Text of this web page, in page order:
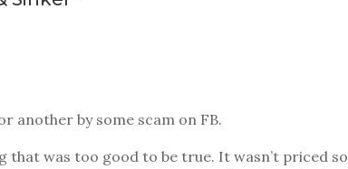
another by some scam on FB.
that was too good to be true. It wasn’t priced so